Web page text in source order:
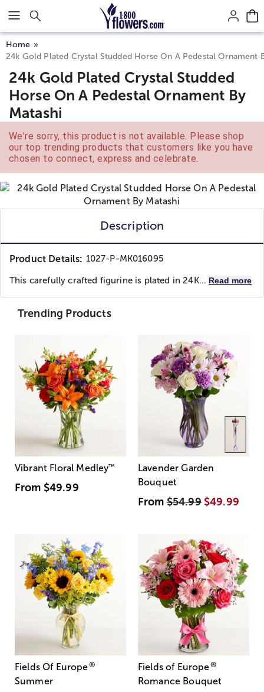
Click here to skip to main page content.
Home
24k Gold Plated Crystal Studded Horse On A Pedestal Ornament
24k Gold Plated Crystal Studded
Horse On A Pedestal Ornament By
Matashi
We're sorry, this product is not available. Please shop
our top trending products that customers like you have
chosen to connect, express and celebrate.
Description
Product Details: 1027-P-MK016095
This carefully crafted figurine is plated in 24K... Read more
Trending Products
Vibrant Floral Medley™
From $49.99
Lavender Garden
Bouquet
From$54.99 $49.99
Fields Of Europe®
Summer
Fields of Europe®
Romance Bouquet